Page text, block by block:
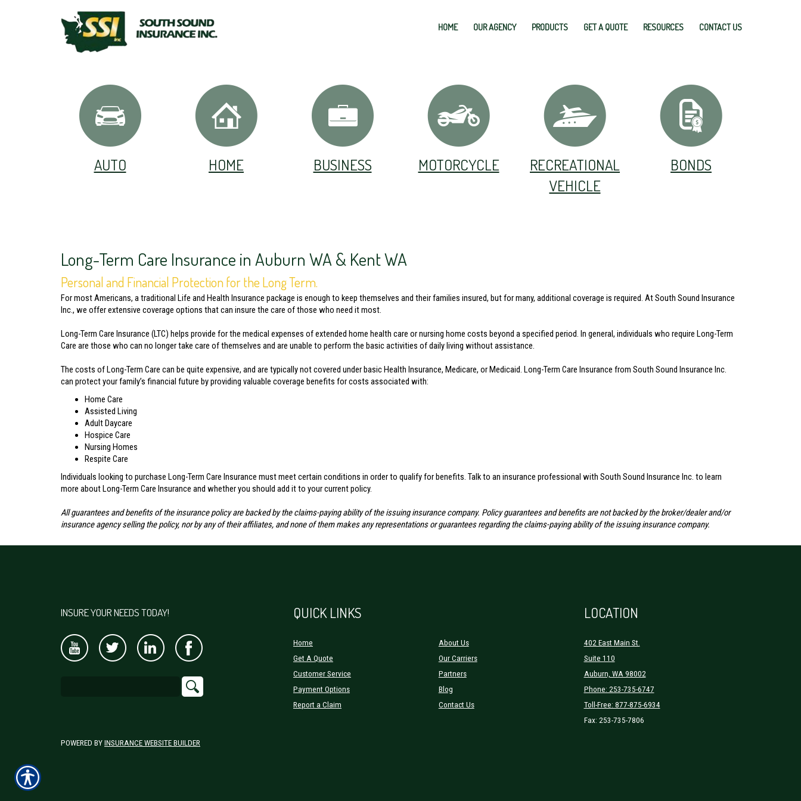
HOME OUR AGENCY PRODUCTS GET A QUOTE RESOURCES CONTACT US
AUTO HOME BUSINESS MOTORCYCLE
RECREATIONAL
VEHICLE
BONDS
Long-Term Care Insurance in Auburn WA & Kent WA
Personal and Financial Protection for the Long Term.
For most Americans, a traditional Life and Health Insurance package is enough to keep themselves and their families insured, but for many, additional coverage is required. At South Sound Insurance
Inc., we offer extensive coverage options that can insure the care of those who need it most.
Long-Term Care Insurance (LTC) helps provide for the medical expenses of extended home health care or nursing home costs beyond a specified period. In general, individuals who require Long-Term
Care are those who can no longer take care of themselves and are unable to perform the basic activities of daily living without assistance.
The costs of Long-Term Care can be quite expensive, and are typically not covered under basic Health Insurance, Medicare, or Medicaid. Long-Term Care Insurance from South Sound Insurance Inc.
can protect your family’s financial future by providing valuable coverage benefits for costs associated with:
Home Care
Assisted Living
Adult Daycare
Hospice Care
Nursing Homes
Respite Care
Individuals looking to purchase Long-Term Care Insurance must meet certain conditions in order to qualify for benefits. Talk to an insurance professional with South Sound Insurance Inc. to learn
more about Long-Term Care Insurance and whether you should add it to your current policy.
All guarantees and benefits of the insurance policy are backed by the claims-paying ability of the issuing insurance company. Policy guarantees and benefits are not backed by the broker/dealer and/or
insurance agency selling the policy, nor by any of their affiliates, and none of them makes any representations or guarantees regarding the claims-paying ability of the issuing insurance company.
INSURE YOUR NEEDS TODAY! QUICK LINKS
Home
Get A Quote
Customer Service
Payment Options
Report a Claim
About Us
Our Carriers
Partners
Blog
Contact Us
LOCATION
402 East Main St.
Suite 110
Auburn, WA 98002
Phone: 253-735-6747
Toll-Free: 877-875-6934
Fax: 253-735-7806
POWERED BY INSURANCE WEBSITE BUILDER